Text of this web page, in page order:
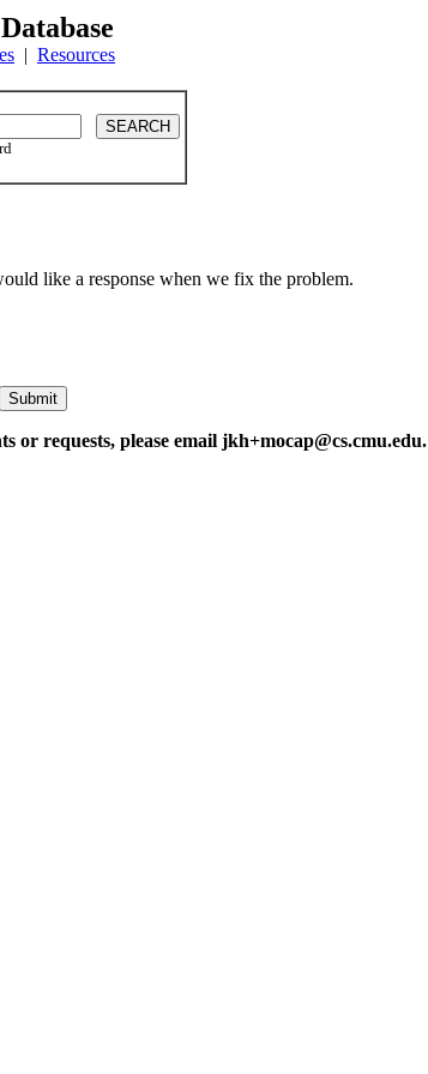
| Resources
like a response when we fix the problem.
requests, please email jkh+mocap@cs.cmu.edu.